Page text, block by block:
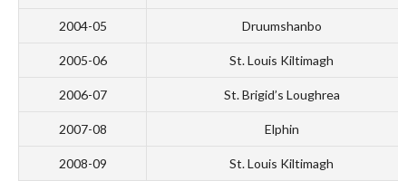
2004-05 Druumshanbo
2005-06 St. Louis Kiltimagh
2006-07 St. Brigid’s Loughrea
2007-08 Elphin
2008-09 St. Louis Kiltimagh